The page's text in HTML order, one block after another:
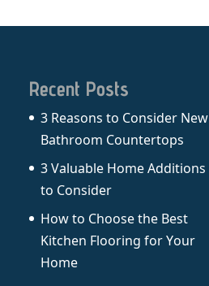
Recent Posts
3 Reasons to Consider New
Bathroom Countertops
3 Valuable Home Additions
to Consider
How to Choose the Best
Kitchen Flooring for Your
Home